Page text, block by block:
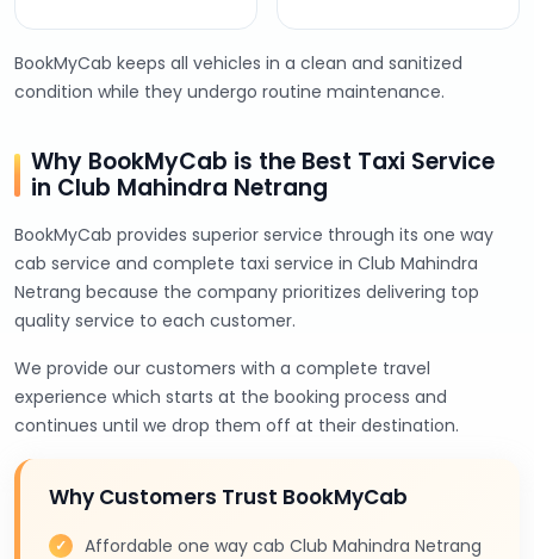
BookMyCab keeps all vehicles in a clean and sanitized
condition while they undergo routine maintenance.
Why BookMyCab is the Best Taxi Service
in Club Mahindra Netrang
BookMyCab provides superior service through its one way
cab service and complete taxi service in Club Mahindra
Netrang because the company prioritizes delivering top
quality service to each customer.
We provide our customers with a complete travel
experience which starts at the booking process and
continues until we drop them off at their destination.
Why Customers Trust BookMyCab
Affordable one way cab Club Mahindra Netrang